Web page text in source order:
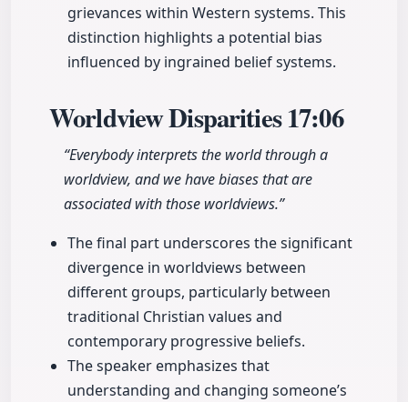
grievances within Western systems. This
distinction highlights a potential bias
influenced by ingrained belief systems.
Worldview Disparities17:06
“Everybody interprets the world through a
worldview, and we have biases that are
associated with those worldviews.”
The final part underscores the significant
divergence in worldviews between
different groups, particularly between
traditional Christian values and
contemporary progressive beliefs.
The speaker emphasizes that
understanding and changing someone’s